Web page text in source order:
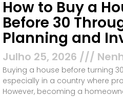
How to Buy a
Before 30
Planning and
Julho 25, 2026
Buying a house before turning
especially in a country where
However, becoming a